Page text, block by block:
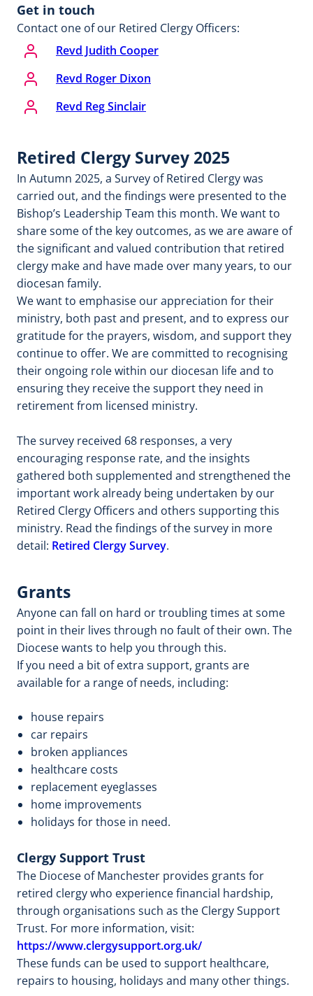
Get in touch
Contact one of our Retired Clergy Officers:
Revd Judith Cooper
Revd Roger Dixon
Revd Reg Sinclair
Retired Clergy Survey 2025
In Autumn 2025, a Survey of Retired Clergy was
carried out, and the findings were presented to the
Bishop’s Leadership Team this month. We want to
share some of the key outcomes, as we are aware of
the significant and valued contribution that retired
clergy make and have made over many years, to our
diocesan family.
We want to emphasise our appreciation for their
ministry, both past and present, and to express our
gratitude for the prayers, wisdom, and support they
continue to offer. We are committed to recognising
their ongoing role within our diocesan life and to
ensuring they receive the support they need in
retirement from licensed ministry.
The survey received 68 responses, a very
encouraging response rate, and the insights
gathered both supplemented and strengthened the
important work already being undertaken by our
Retired Clergy Officers and others supporting this
ministry. Read the findings of the survey in more
detail: Retired Clergy Survey.
Grants
Anyone can fall on hard or troubling times at some
point in their lives through no fault of their own. The
Diocese wants to help you through this.
If you need a bit of extra support, grants are
available for a range of needs, including:
house repairs
car repairs
broken appliances
healthcare costs
replacement eyeglasses
home improvements
holidays for those in need.
Clergy Support Trust
The Diocese of Manchester provides grants for
retired clergy who experience financial hardship,
through organisations such as the Clergy Support
Trust. For more information, visit:
https://www.clergysupport.org.uk/
These funds can be used to support healthcare,
repairs to housing, holidays and many other things.